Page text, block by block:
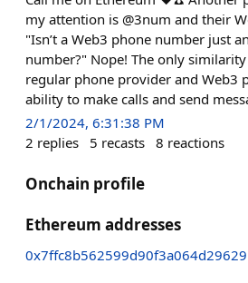
my attention is @3num and their
"Isn’t a Web3 phone number just
number?" Nope! The only
regular phone provider and Web3
ability to make calls and send
2/1/2024, 6:31:38 PM
2 replies 5 recasts 8 reactions
Onchain profile
Ethereum addresses